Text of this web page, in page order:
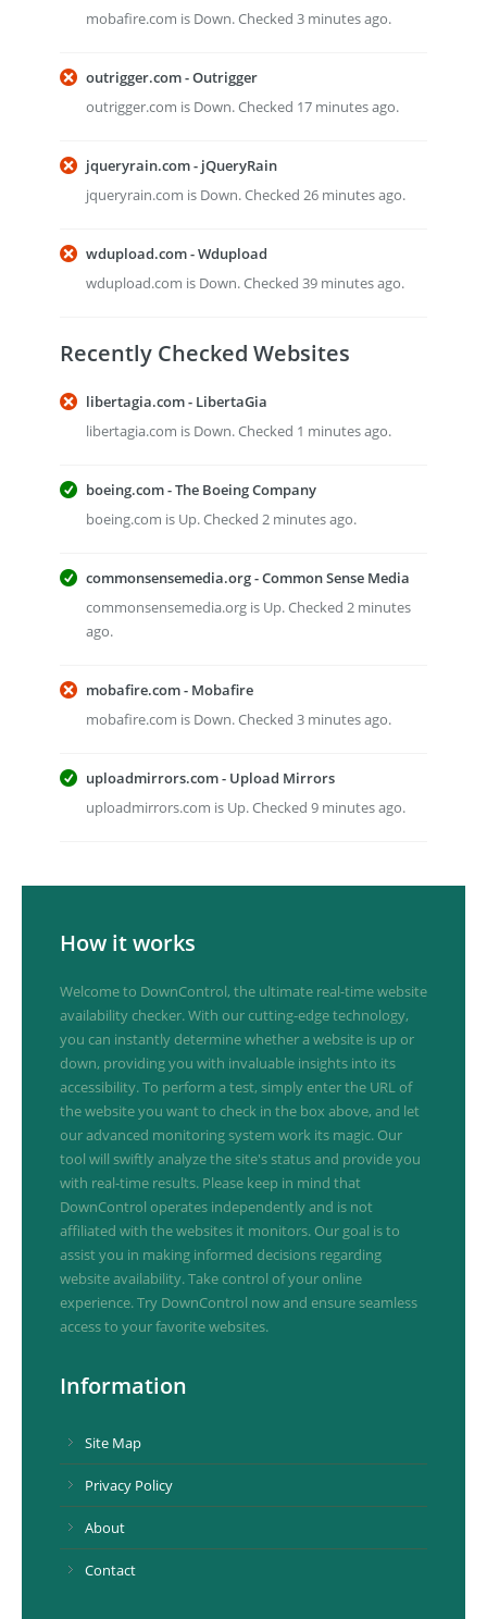
mobafire.com is Down. Checked 3 minutes ago.
outrigger.com - Outrigger
outrigger.com is Down. Checked 17 minutes ago.
jqueryrain.com - jQueryRain
jqueryrain.com is Down. Checked 26 minutes ago.
wdupload.com - Wdupload
wdupload.com is Down. Checked 39 minutes ago.
Recently Checked Websites
libertagia.com - LibertaGia
libertagia.com is Down. Checked 1 minutes ago.
boeing.com - The Boeing Company
boeing.com is Up. Checked 2 minutes ago.
commonsensemedia.org - Common Sense Media
commonsensemedia.org is Up. Checked 2 minutes
ago.
mobafire.com - Mobafire
mobafire.com is Down. Checked 3 minutes ago.
uploadmirrors.com - Upload Mirrors
uploadmirrors.com is Up. Checked 9 minutes ago.
How it works
Welcome to DownControl, the ultimate real-time website
availability checker. With our cutting-edge technology,
you can instantly determine whether a website is up or
down, providing you with invaluable insights into its
accessibility. To perform a test, simply enter the URL of
the website you want to check in the box above, and let
our advanced monitoring system work its magic. Our
tool will swiftly analyze the site's status and provide you
with real-time results. Please keep in mind that
DownControl operates independently and is not
affiliated with the websites it monitors. Our goal is to
assist you in making informed decisions regarding
website availability. Take control of your online
experience. Try DownControl now and ensure seamless
access to your favorite websites.
Information
Site Map
Privacy Policy
About
Contact